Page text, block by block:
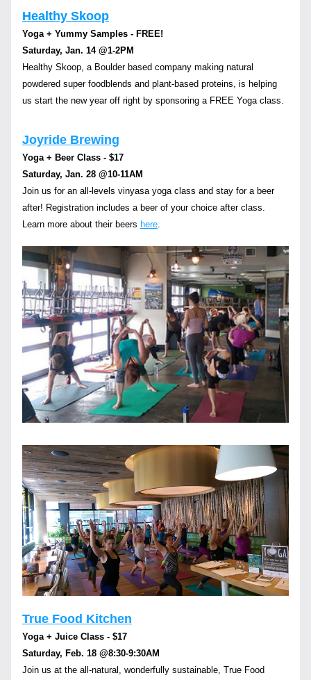
Healthy Skoop
Yoga + Yummy Samples - FREE!
Saturday, Jan. 14 @1-2PM
Healthy Skoop, a Boulder based company making natural
powdered super foodblends and plant-based proteins, is helping
us start the new year off right by sponsoring a FREE Yoga class.
Joyride Brewing
Yoga + Beer Class - $17
Saturday, Jan. 28 @10-11AM
Join us for an all-levels vinyasa yoga class and stay for a beer
after! Registration includes a beer of your choice after class.
Learn more about their beers here.
True Food Kitchen
Yoga + Juice Class - $17
Saturday, Feb. 18 @8:30-9:30AM
Join us at the all-natural, wonderfully sustainable, True Food